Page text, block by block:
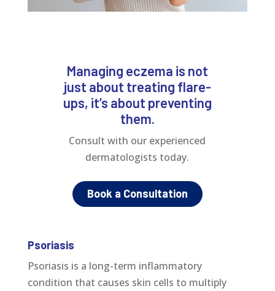
Managing eczema is not
just about treating flare-
ups, it’s about preventing
them.
Consult with our experienced
dermatologists today.
Book a Consultation
Psoriasis
Psoriasis is a long-term inflammatory
condition that causes skin cells to multiply